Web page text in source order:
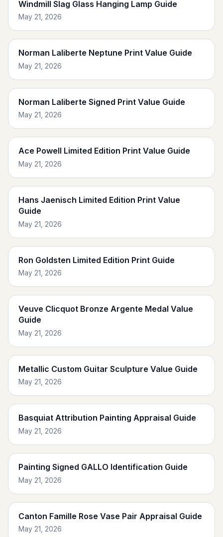
Windmill Slag Glass Hanging Lamp Guide
May 21, 2026
Norman Laliberte Neptune Print Value Guide
May 21, 2026
Norman Laliberte Signed Print Value Guide
May 21, 2026
Ace Powell Limited Edition Print Value Guide
May 21, 2026
Hans Jaenisch Limited Edition Print Value
Guide
May 21, 2026
Ron Goldsten Limited Edition Print Guide
May 21, 2026
Veuve Clicquot Bronze Argente Medal Value
Guide
May 21, 2026
Metallic Custom Guitar Sculpture Value Guide
May 21, 2026
Basquiat Attribution Painting Appraisal Guide
May 21, 2026
Painting Signed GALLO Identification Guide
May 21, 2026
Canton Famille Rose Vase Pair Appraisal Guide
May 21, 2026